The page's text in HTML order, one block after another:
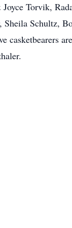
Torvik,
Sheila Schultz,